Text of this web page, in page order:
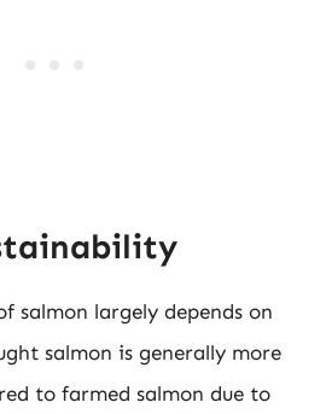
salmon largely depends on
salmon is generally more
to farmed salmon due to